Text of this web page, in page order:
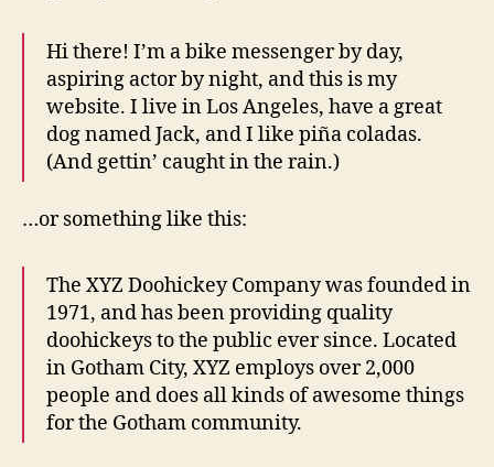
Hi there! I’m a bike messenger by day,
aspiring actor by night, and this is my
website. I live in Los Angeles, have a great
dog named Jack, and I like piña coladas.
(And gettin’ caught in the rain.)
…or something like this:
The XYZ Doohickey Company was founded in
1971, and has been providing quality
doohickeys to the public ever since. Located
in Gotham City, XYZ employs over 2,000
people and does all kinds of awesome things
for the Gotham community.